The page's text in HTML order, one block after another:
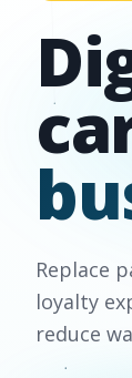
Replace
loyalty
reduce